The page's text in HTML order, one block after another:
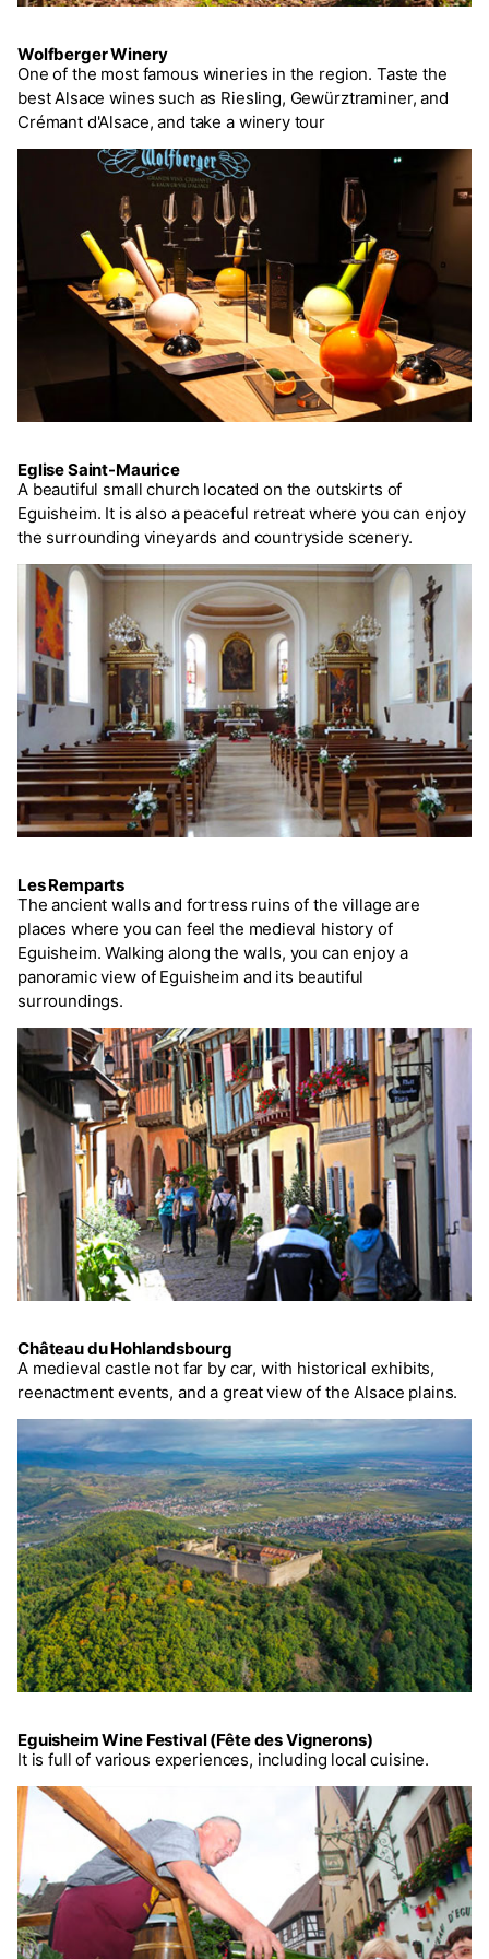
Wolfberger Winery
One of the most famous wineries in the region. Taste the
best Alsace wines such as Riesling, Gewürztraminer, and
Crémant d'Alsace, and take a winery tour
Eglise Saint-Maurice
A beautiful small church located on the outskirts of
Eguisheim. It is also a peaceful retreat where you can enjoy
the surrounding vineyards and countryside scenery.
Les Remparts
The ancient walls and fortress ruins of the village are
places where you can feel the medieval history of
Eguisheim. Walking along the walls, you can enjoy a
panoramic view of Eguisheim and its beautiful
surroundings.
Château du Hohlandsbourg
A medieval castle not far by car, with historical exhibits,
reenactment events, and a great view of the Alsace plains.
Eguisheim Wine Festival (Fête des Vignerons)
It is full of various experiences, including local cuisine.